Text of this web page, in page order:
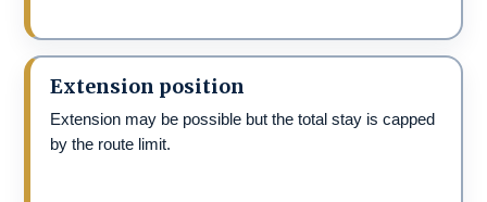
Extension position
Extension may be possible but the total stay is capped
by the route limit.